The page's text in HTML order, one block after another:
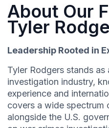
About Our
Tyler
Leadership Rooted in
Tyler Rodgers stands
investigation industry,
experience and
covers a wide spectrum
alongside the U.S.